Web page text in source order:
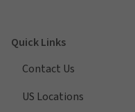
Quick Links
Contact Us
US Locations